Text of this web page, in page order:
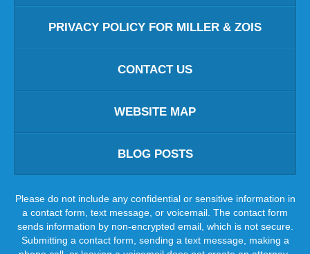
PRIVACY POLICY FOR MILLER & ZOIS
CONTACT US
WEBSITE MAP
BLOG POSTS
Please do not include any confidential or sensitive information in
a contact form, text message, or voicemail. The contact form
sends information by non-encrypted email, which is not secure.
Submitting a contact form, sending a text message, making a